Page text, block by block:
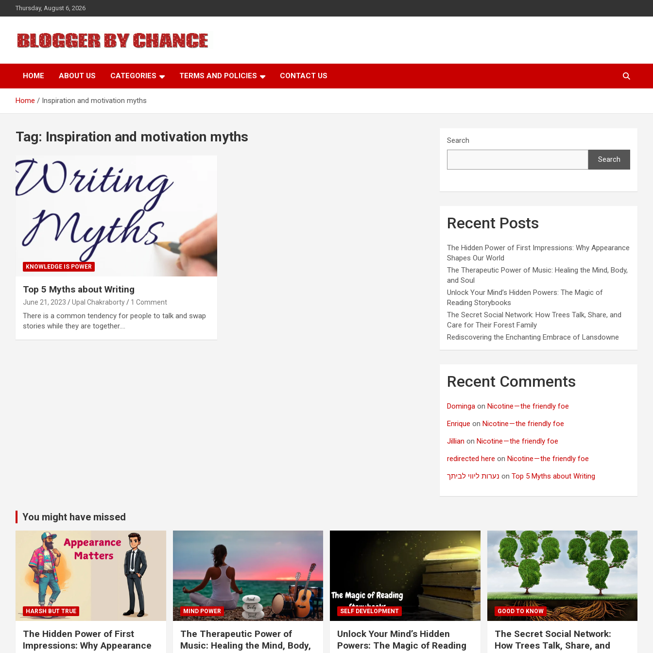
to
Thursday, August 6, 2026
BLOGGER BY CHANCE
HOME ABOUT US CATEGORIES TERMS AND POLICIES CONTACT US
Home Inspiration and motivation myths
Tag: Inspiration and motivation myths
KNOWLEDGE IS POWER
Top 5 Myths about Writing
June 21, 2023 Upal Chakraborty 1 Comment
There is a common tendency for people to talk and swap
stories while they are together.…
Search
Search
Recent Posts
The Hidden Power of First Impressions: Why Appearance
Shapes Our World
The Therapeutic Power of Music: Healing the Mind, Body,
and Soul
Unlock Your Mind’s Hidden Powers: The Magic of
Reading Storybooks
The Secret Social Network: How Trees Talk, Share, and
Care for Their Forest Family
Rediscovering the Enchanting Embrace of Lansdowne
Recent Comments
Dominga onNicotine — the friendly foe
Enrique onNicotine — the friendly foe
Jillian onNicotine — the friendly foe
redirected here onNicotine — the friendly foe
נערות ליווי לביתך onTop 5 Myths about Writing
You might have missed
HARSH BUT TRUE
The Hidden Power of First
Impressions: Why Appearance
MIND POWER
The Therapeutic Power of
Music: Healing the Mind, Body,
SELF DEVELOPMENT
Unlock Your Mind’s Hidden
Powers: The Magic of Reading
GOOD TO KNOW
The Secret Social Network:
How Trees Talk, Share, and